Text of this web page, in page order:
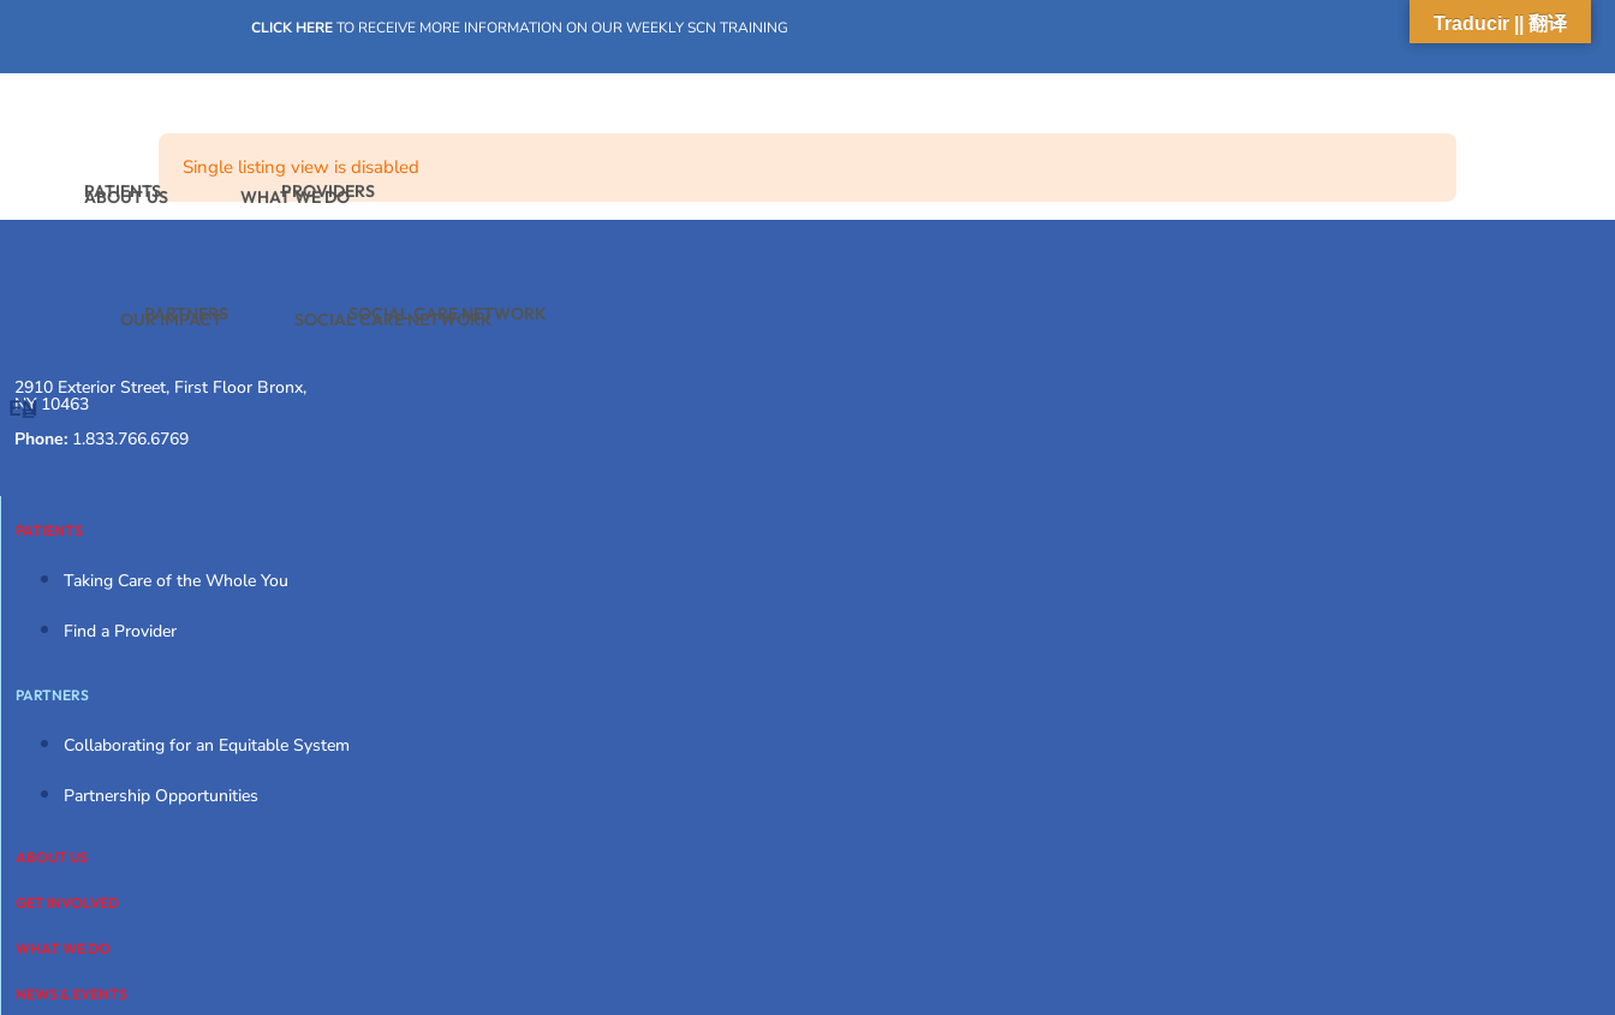
content
CLICK HERETO RECEIVE MORE INFORMATION ON OUR WEEKLY SCN TRAINING
PATIENTS PROVIDERS
PARTNERS SOCIAL CARE NETWORK
EN
ABOUT US WHAT WE DO
OUR IMPACT SOCIAL CARE NETWORK
Single listing view is disabled
2910 Exterior Street, First Floor Bronx,
NY 10463
Phone: 1.833.766.6769
PATIENTS
Taking Care of the Whole You
Find a Provider
PARTNERS
Collaborating for an Equitable System
Partnership Opportunities
ABOUT US
GET INVOLVED
WHAT WE DO
NEWS & EVENTS
Traducir || 翻译